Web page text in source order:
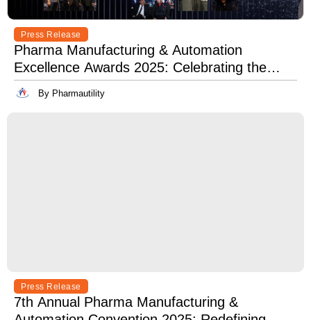
Press Release
Pharma Manufacturing & Automation
Excellence Awards 2025: Celebrating the
Best in Innovation, Quality & Leadership
By Pharmautility
Press Release
7th Annual Pharma Manufacturing &